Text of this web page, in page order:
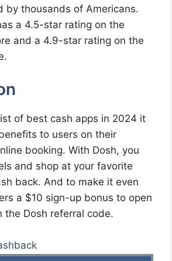
by thousands of Americans.
a 4.5-star rating on the
and a 4.9-star rating on the
of best cash apps in 2024 it
to users on their
booking. With Dosh, you
and shop at your favorite
back. And to make it even
a $10 sign-up bonus to open
the Dosh referral code.